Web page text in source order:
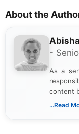
About the
-
As a
content
...Read